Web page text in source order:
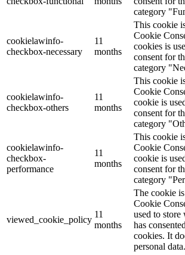
category
cookielawinfo-
checkbox-necessary
11
months
This cookie
Cookie
cookies is
consent for
category
cookielawinfo-
checkbox-others
11
months
This cookie
Cookie
cookie is
consent for
category
cookielawinfo-
checkbox-
performance
11
months
This cookie
Cookie
cookie is
consent for
category
viewed_cookie_policy
11
months
The cookie
Cookie
used to store
has
cookies. It
personal data.